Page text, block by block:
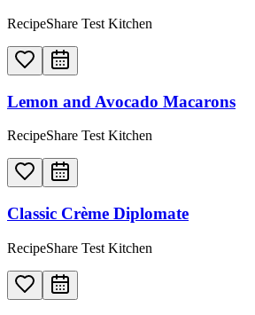
RecipeShare Test Kitchen
Lemon and Avocado Macarons
RecipeShare Test Kitchen
Classic Crème Diplomate
RecipeShare Test Kitchen